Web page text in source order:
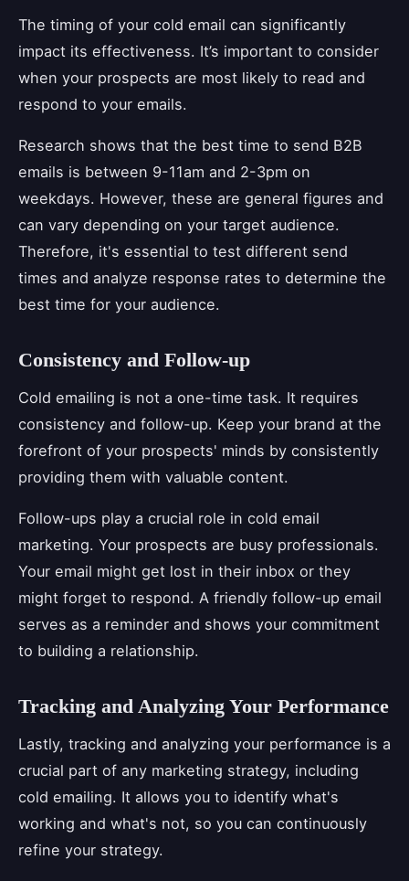
The timing of your cold email can significantly
impact its effectiveness. It’s important to consider
when your prospects are most likely to read and
respond to your emails.
Research shows that the best time to send B2B
emails is between 9-11am and 2-3pm on
weekdays. However, these are general figures and
can vary depending on your target audience.
Therefore, it's essential to test different send
times and analyze response rates to determine the
best time for your audience.
Consistency and Follow-up
Cold emailing is not a one-time task. It requires
consistency and follow-up. Keep your brand at the
forefront of your prospects' minds by consistently
providing them with valuable content.
Follow-ups play a crucial role in cold email
marketing. Your prospects are busy professionals.
Your email might get lost in their inbox or they
might forget to respond. A friendly follow-up email
serves as a reminder and shows your commitment
to building a relationship.
Tracking and Analyzing Your Performance
Lastly, tracking and analyzing your performance is a
crucial part of any marketing strategy, including
cold emailing. It allows you to identify what's
working and what's not, so you can continuously
refine your strategy.